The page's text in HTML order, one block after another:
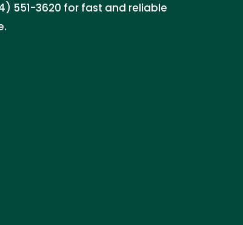
551-3620 for fast and reliable